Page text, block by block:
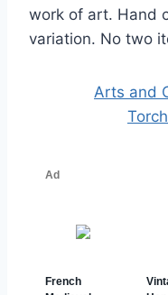
work of art. Hand
variation. No two
Arts and